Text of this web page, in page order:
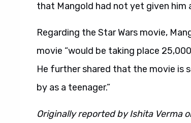
that Mangold had not yet given him
Regarding the Star Wars movie,
movie “would be taking place
He further shared that the movie is
by as a teenager.”
Originally reported by Ishita Verma